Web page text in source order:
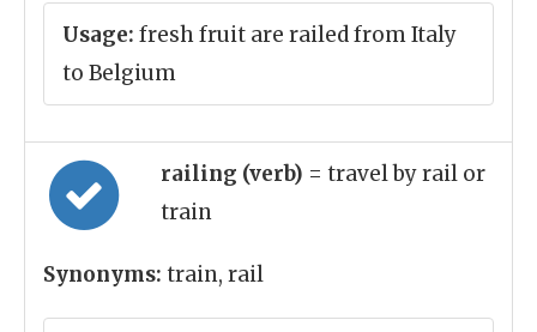
Usage: fresh fruit are railed from Italy
to Belgium
railing (verb) = travel by rail or
train
Synonyms: train, rail